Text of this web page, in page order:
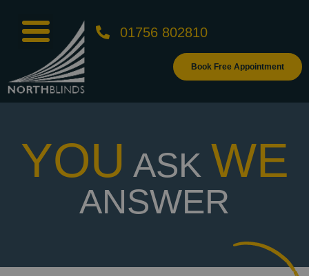
01756 802810
Book Free Appointment
YOU ASK WE
ANSWER